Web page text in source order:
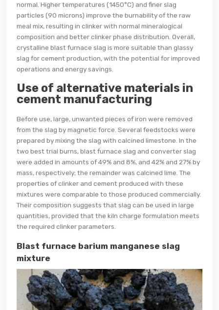
normal. Higher temperatures (1450°C) and finer slag
particles (90 microns) improve the burnability of the raw
meal mix, resulting in clinker with normal mineralogical
composition and better clinker phase distribution. Overall,
crystalline blast furnace slag is more suitable than glassy
slag for cement production, with the potential for improved
operations and energy savings.
Use of alternative materials in
cement manufacturing
Before use, large, unwanted pieces of iron were removed
from the slag by magnetic force. Several feedstocks were
prepared by mixing the slag with calcined limestone. In the
two best trial burns, blast furnace slag and converter slag
were added in amounts of 49% and 8%, and 42% and 27% by
mass, respectively; the remainder was calcined lime. The
properties of clinker and cement produced with these
mixtures were comparable to those produced commercially.
Their composition suggests that slag can be used in large
quantities, provided that the kiln charge formulation meets
the required clinker parameters.
Blast furnace barium manganese slag
mixture